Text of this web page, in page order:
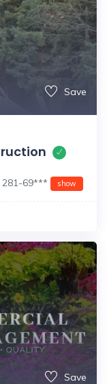
Save
281-69*** show
Save